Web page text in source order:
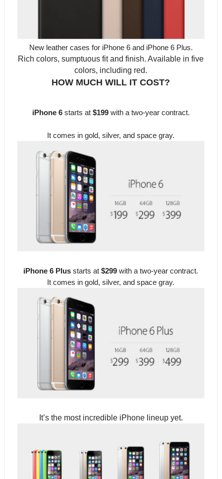
New leather cases for iPhone 6 and iPhone 6 Plus.
Rich colors, sumptuous fit and finish. Available in five
colors, including red.
HOW MUCH WILL IT COST?
iPhone 6starts at $199with a two-year contract.
It comes in gold, silver, and space gray.
iPhone 6 Plus starts at$299with a two-year contract.
It comes in gold, silver, and space gray.
It’s the most incredible iPhone lineup yet.